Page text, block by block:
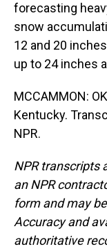
forecasting
snow
12 and 20
up to 24 inches
MCCAMMON:
Kentucky.
NPR.
NPR transcripts
an NPR
form and may
Accuracy and
authoritative